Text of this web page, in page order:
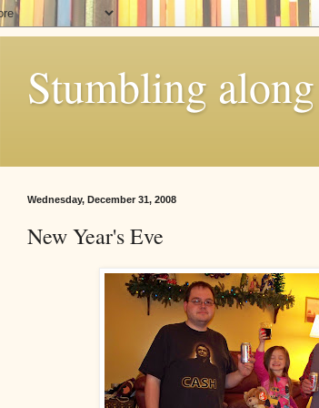
Stumbling
Wednesday, December 31, 2008
New Year's Eve